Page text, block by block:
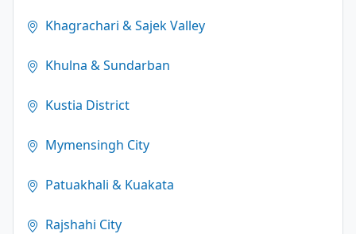
Khagrachari & Sajek Valley
Khulna & Sundarban
Kustia District
Mymensingh City
Patuakhali & Kuakata
Rajshahi City